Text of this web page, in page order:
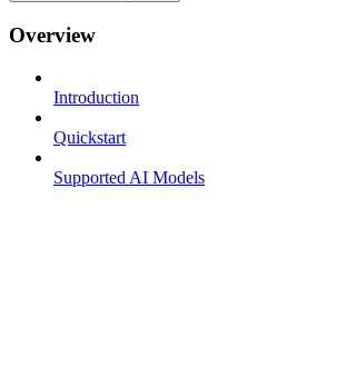
Overview
Introduction
Quickstart
Supported AI Models